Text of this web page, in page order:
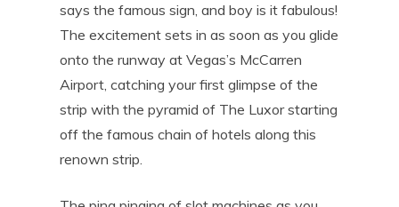
says the famous sign, and boy is it fabulous!
The excitement sets in as soon as you glide
onto the runway at Vegas’s McCarren
Airport, catching your first glimpse of the
strip with the pyramid of The Luxor starting
off the famous chain of hotels along this
renown strip.